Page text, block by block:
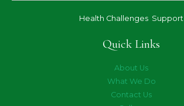
Health Challenges Support
Quick Links
About Us
What We Do
Contact Us